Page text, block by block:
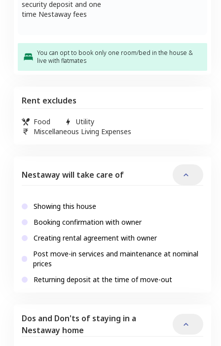
security deposit and one
time Nestaway fees
You can opt to book only one room/bed in the house &
live with flatmates
Rent excludes
Food
Utility
Miscellaneous Living Expenses
Nestaway will take care of
Showing this house
Booking confirmation with owner
Creating rental agreement with owner
Post move-in services and maintenance at nominal
prices
Returning deposit at the time of move-out
Dos and Don'ts of staying in a
Nestaway home